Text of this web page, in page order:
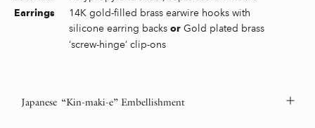
Earrings
14K gold-filled brass earwire hooks with
silicone earring backs or Gold plated brass
‘screw-hinge’ clip-ons
Japanese “Kin-maki-e” Embellishment